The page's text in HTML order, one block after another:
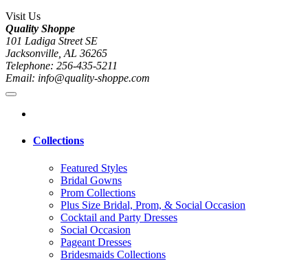
Visit Us
Quality Shoppe
101 Ladiga Street SE
Jacksonville, AL 36265
Telephone: 256-435-5211
Email: info@quality-shoppe.com
Collections
Featured Styles
Bridal Gowns
Prom Collections
Plus Size Bridal, Prom, & Social Occasion
Cocktail and Party Dresses
Social Occasion
Pageant Dresses
Bridesmaids Collections